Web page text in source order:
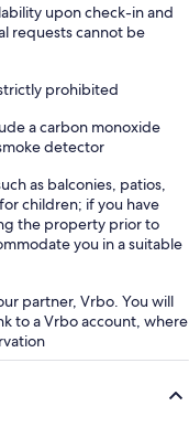
upon check-in and
requests cannot be
prohibited
a carbon monoxide
detector
as balconies, patios,
children; if you have
the property prior to
you in a suitable
partner, Vrbo. You will
to a Vrbo account, where